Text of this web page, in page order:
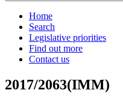
Home
Search
Legislative priorities
Find out more
Contact us
2017/2063(IMM)